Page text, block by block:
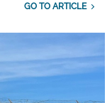
GO TO ARTICLE